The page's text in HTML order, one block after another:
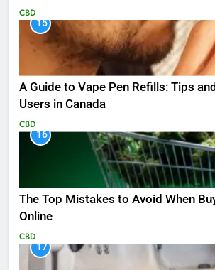
CBD
15
A Guide to Vape Pen Refills: Tips
Users in Canada
CBD
16
The Top Mistakes to Avoid When
Online
CBD
17